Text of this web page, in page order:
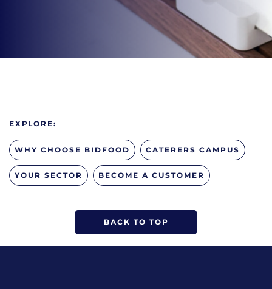
EXPLORE:
WHY CHOOSE BIDFOOD CATERERS CAMPUS
YOUR SECTOR BECOME A CUSTOMER
BACK TO TOP